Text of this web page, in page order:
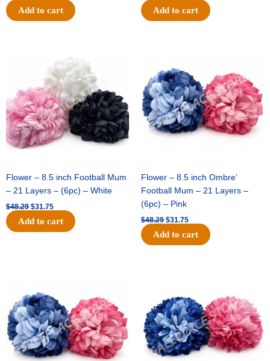
Add to cart Add to cart
Flower – 8.5 inch Football Mum
– 21 Layers – (6pc) – White
$48.29
$48.29.
$31.75
is:
$31.75.
Add to cart
Flower – 8.5 inch Ombre’
Football Mum – 21 Layers –
(6pc) – Pink
$48.29
$48.29.
$31.75
$31.75.
Add to cart
$48.29.$31.75.
$22.69.$15.75.